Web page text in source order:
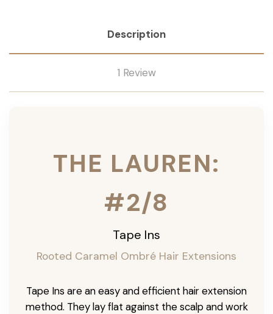
Description
1 Review
THE LAUREN:
#2/8
Tape Ins
Rooted Caramel Ombré Hair Extensions
Tape Ins are an easy and efficient hair extension
method. They lay flat against the scalp and work